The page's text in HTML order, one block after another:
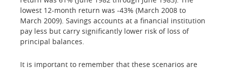
lowest 12-month return was -43% (March 2008 to
March 2009). Savings accounts at a financial institution
pay less but carry significantly lower risk of loss of
principal balances.
It is important to remember that these scenarios are